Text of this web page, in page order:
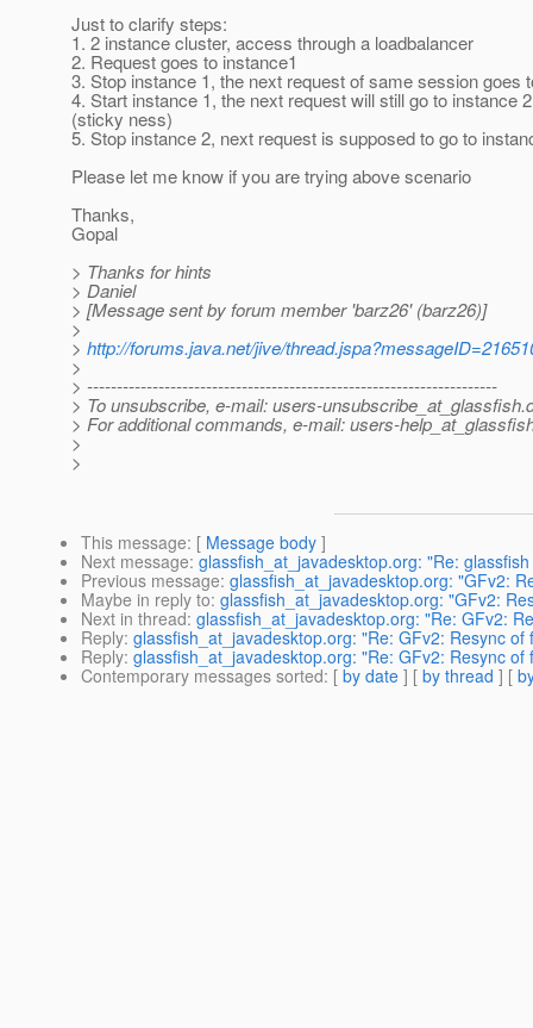
Just to clarify steps:
1. 2 instance cluster, access through a loadbalancer
2. Request goes to instance1
3. Stop instance 1, the next request of same session goes
4. Start instance 1, the next request will still go to instance 2
(sticky ness)
5. Stop instance 2, next request is supposed to go to
Please let me know if you are trying above scenario
Thanks,
Gopal
> Thanks for hints
> Daniel
> [Message sent by forum member 'barz26' (barz26)]
>
> http://forums.java.net/jive/
>
> ---------------------------------------------------------------------
> To unsubscribe, e-mail: users-unsubscribe_at_glassfish.
> For additional commands, e-mail: users-
>
>
This message: [ Message body ]
Next message: glassfish_at_javadesktop.org: "Re:
Previous message: glassfish_at_javadesktop.org: "GFv2:
Maybe in reply to: glassfish_at_javadesktop.org: "GFv2:
Next in thread: glassfish_at_javadesktop.org: "Re: GFv2:
Reply: glassfish_at_javadesktop.org: "Re: GFv2: Resync of
Reply: glassfish_at_javadesktop.org: "Re: GFv2: Resync of
Contemporary messages sorted: [ by date ] [ by thread ] [